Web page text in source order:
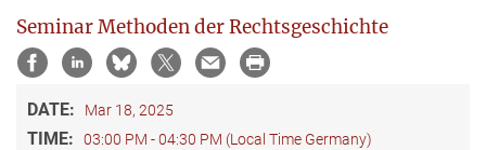
Seminar Methoden der Rechtsgeschichte
DATE: Mar 18, 2025
TIME: 03:00 PM - 04:30 PM (Local Time Germany)